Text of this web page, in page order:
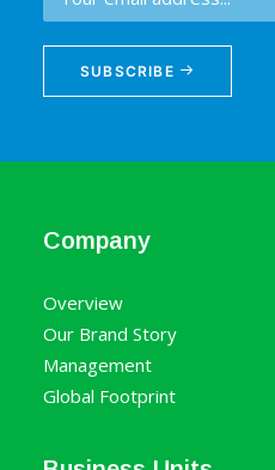
SUBSCRIBE
Company
Overview
Our Brand Story
Management
Global Footprint